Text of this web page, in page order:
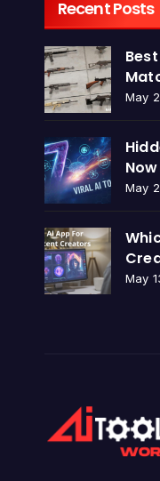
Recent Posts
May
Now
May
May